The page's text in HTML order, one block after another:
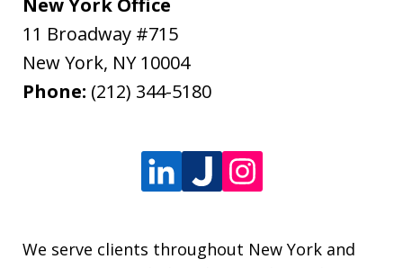
11 Broadway #715
New York, NY 10004
Phone: (212) 344-5180
We serve clients throughout New York and